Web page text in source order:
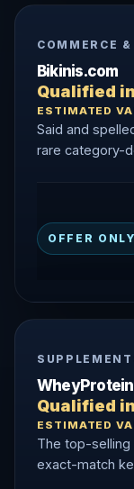
COMMERCE
Bikinis.com
Qualified
ESTIMATED
Said and
rare category-
OFFER ONLY
Qualified
ESTIMATED
The top-selling
exact-match